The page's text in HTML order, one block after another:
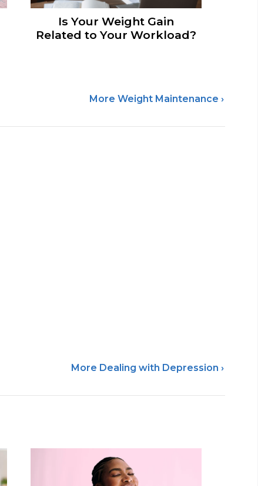
Is Your Weight Gain
Related to Your Workload?
More Weight Maintenance ›
More Dealing with Depression ›